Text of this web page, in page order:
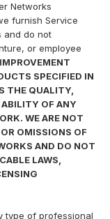
Networks
furnish Service
and do not
or employee
SPECIFIED IN
THE QUALITY,
OF ANY
WE ARE NOT
OMISSIONS OF
AND DO NOT
LAWS,
type of professional